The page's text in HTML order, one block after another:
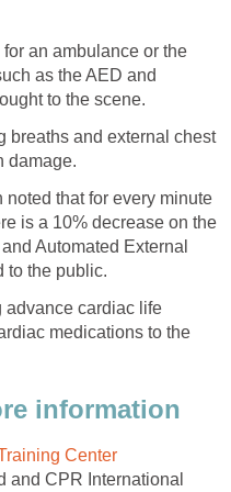
an ambulance or the
as the AED and
to the scene.
breaths and external chest
damage.
noted that for every minute
is a 10% decrease on the
Automated External
to the public.
advance cardiac life
medications to the
information
Center
and CPR International